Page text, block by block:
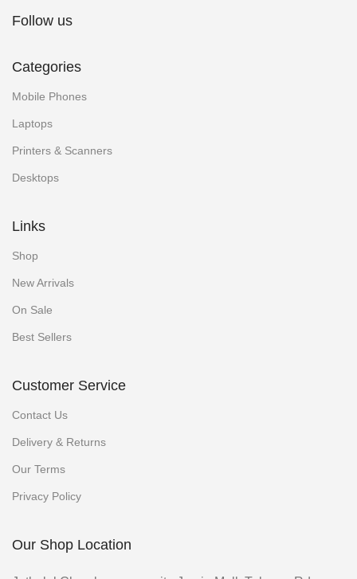
Follow us
Categories
Mobile Phones
Laptops
Printers & Scanners
Desktops
Links
Shop
New Arrivals
On Sale
Best Sellers
Customer Service
Contact Us
Delivery & Returns
Our Terms
Privacy Policy
Our Shop Location